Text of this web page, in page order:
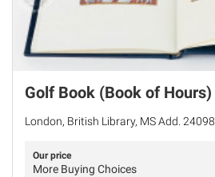
Golf Book (Book of Hours)
London, British Library, MS Add. 24098
Our price
More Buying Choices